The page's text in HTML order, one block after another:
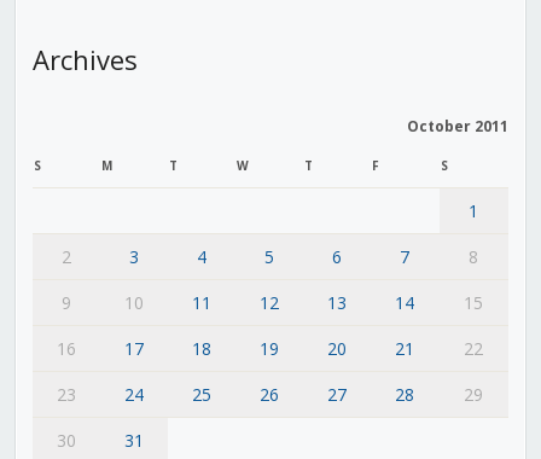
Archives
October 2011
S M T W T F S
1
2
3 4 5 6 7
8
9
10 11 12 13 14
15
16
17 18 19 20 21
22
23
24 25 26 27 28
29
30
31